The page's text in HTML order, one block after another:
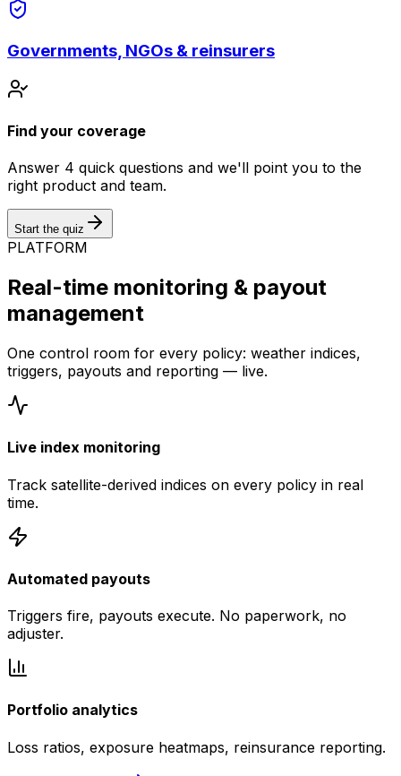
Governments, NGOs & reinsurers
Find your coverage
Answer 4 quick questions and we'll point you to the
right product and team.
Start the quiz
PLATFORM
Real-time monitoring & payout
management
One control room for every policy: weather indices,
triggers, payouts and reporting — live.
Live index monitoring
Track satellite-derived indices on every policy in real
time.
Automated payouts
Triggers fire, payouts execute. No paperwork, no
adjuster.
Portfolio analytics
Loss ratios, exposure heatmaps, reinsurance reporting.